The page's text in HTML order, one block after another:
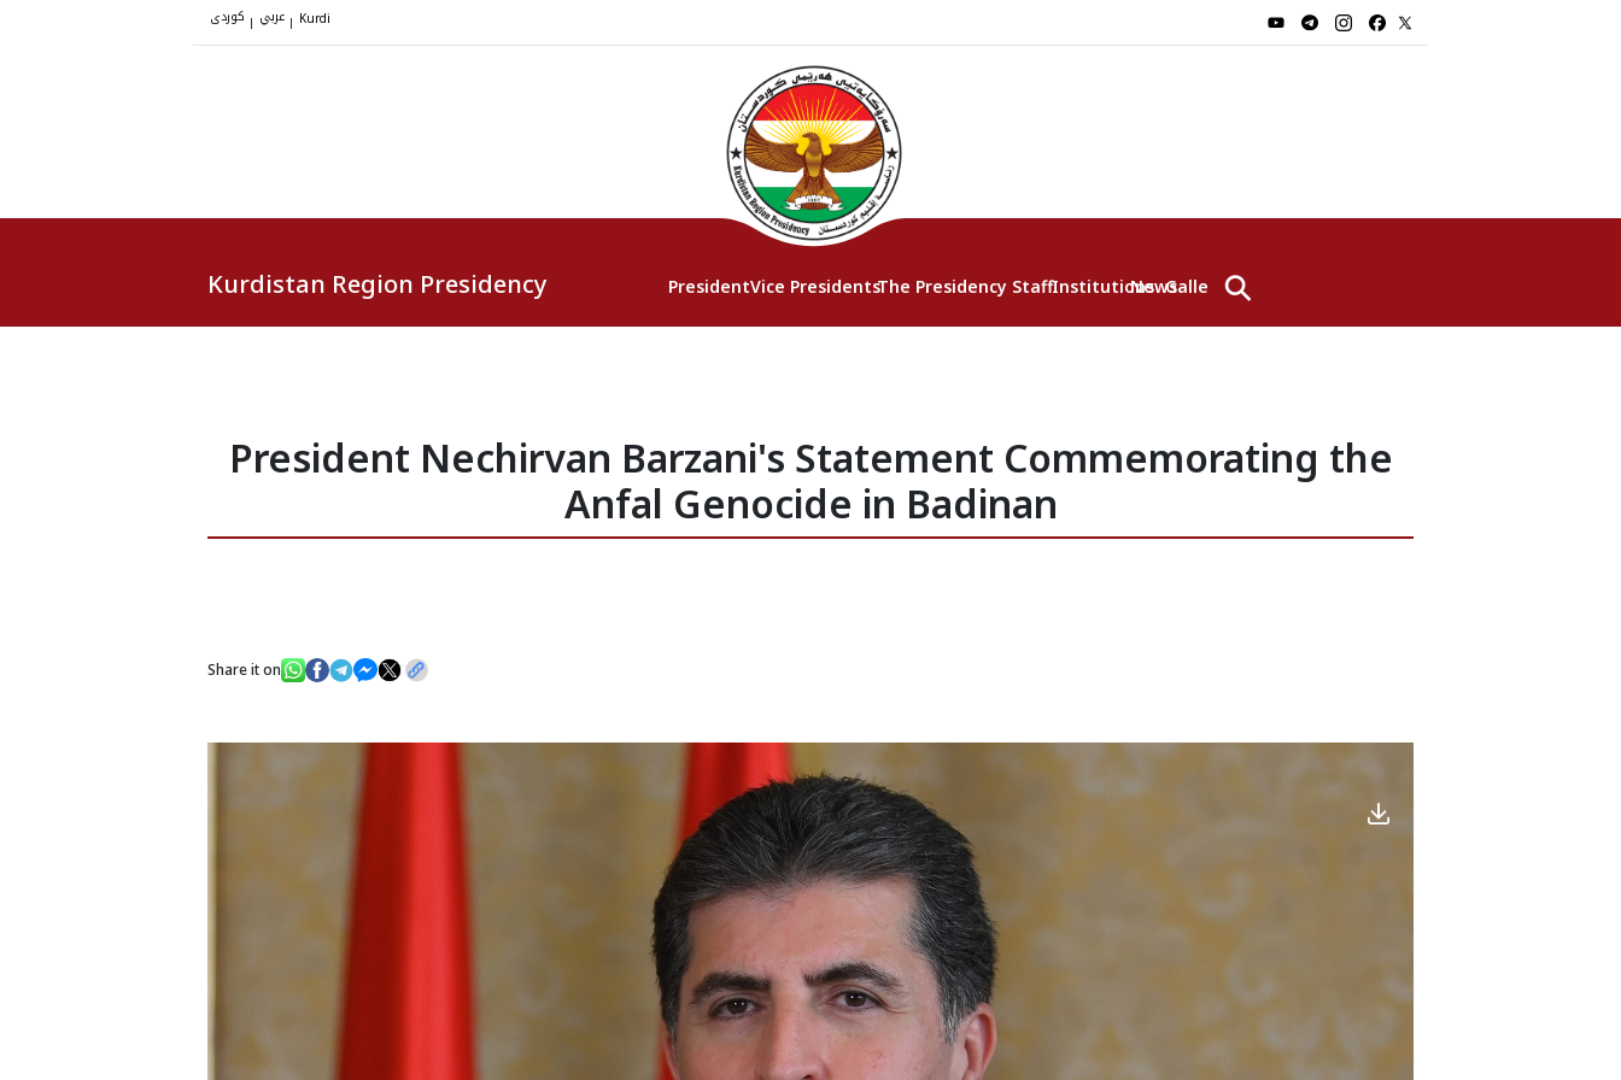
| | Kurdi
Kurdistan Region Presidency PresidentVice PresidentsThe Presidency StaffInstitutionsNewsGallery⚲
President Nechirvan Barzani's Statement Commemorating the
Anfal Genocide in Badinan
Share it on